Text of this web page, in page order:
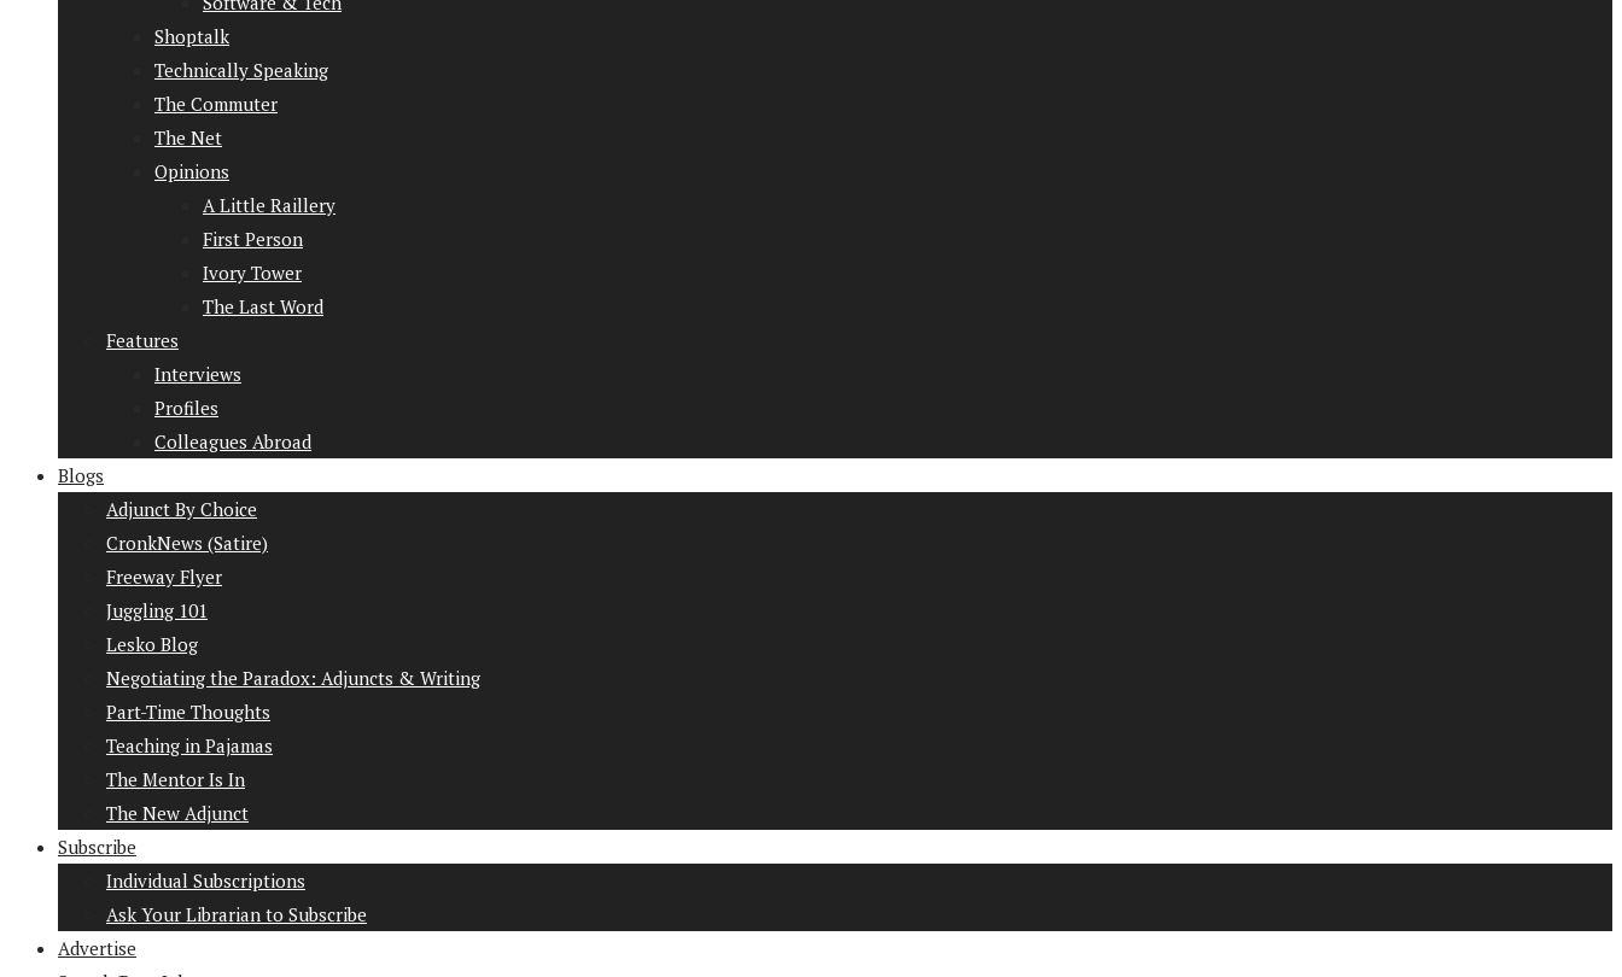
Shoptalk
Technically Speaking
The Commuter
The Net
Opinions
A Little Raillery
First Person
Ivory Tower
The Last Word
Features
Interviews
Profiles
Colleagues Abroad
Blogs
Adjunct By Choice
CronkNews (Satire)
Freeway Flyer
Juggling 101
Lesko Blog
Negotiating the Paradox: Adjuncts & Writing
Part-Time Thoughts
Teaching in Pajamas
The Mentor Is In
The New Adjunct
Subscribe
Individual Subscriptions
Ask Your Librarian to Subscribe
Advertise